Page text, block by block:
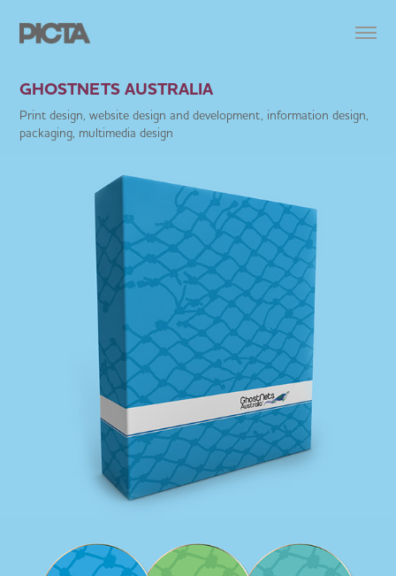
GHOSTNETS AUSTRALIA
Print design, website design and development, information design,
packaging, multimedia design